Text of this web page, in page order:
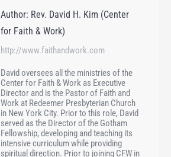
Author: Rev. David H. Kim (Center
for Faith & Work)
http://www.faithandwork.com
David oversees all the ministries of the
Center for Faith & Work as Executive
Director and is the Pastor of Faith and
Work at Redeemer Presbyterian Church
in New York City. Prior to this role, David
served as the Director of the Gotham
Fellowship, developing and teaching its
intensive curriculum while providing
spiritual direction. Prior to joining CFW in